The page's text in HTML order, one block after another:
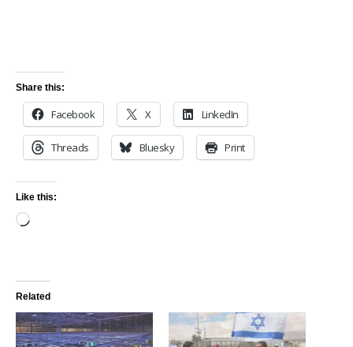
Share this:
Facebook X LinkedIn
Threads Bluesky Print
Like this:
Related